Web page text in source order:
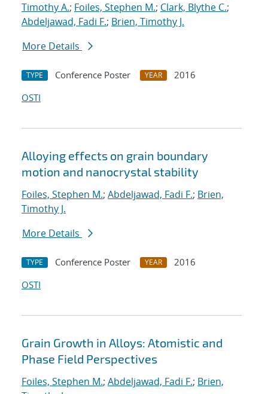
Timothy A.; Foiles, Stephen M.; Clark, Blythe C.;
Abdeljawad, Fadi F.; Brien, Timothy J.
More Details
TYPE Conference Poster YEAR
2016
OSTI
Alloying effects on grain boundary
motion and nanocrystal stability
Foiles, Stephen M.; Abdeljawad, Fadi F.; Brien,
Timothy J.
More Details
TYPE Conference Poster YEAR
2016
OSTI
Grain Growth in Alloys: Atomistic and
Phase Field Perspectives
Foiles, Stephen M.; Abdeljawad, Fadi F.; Brien,